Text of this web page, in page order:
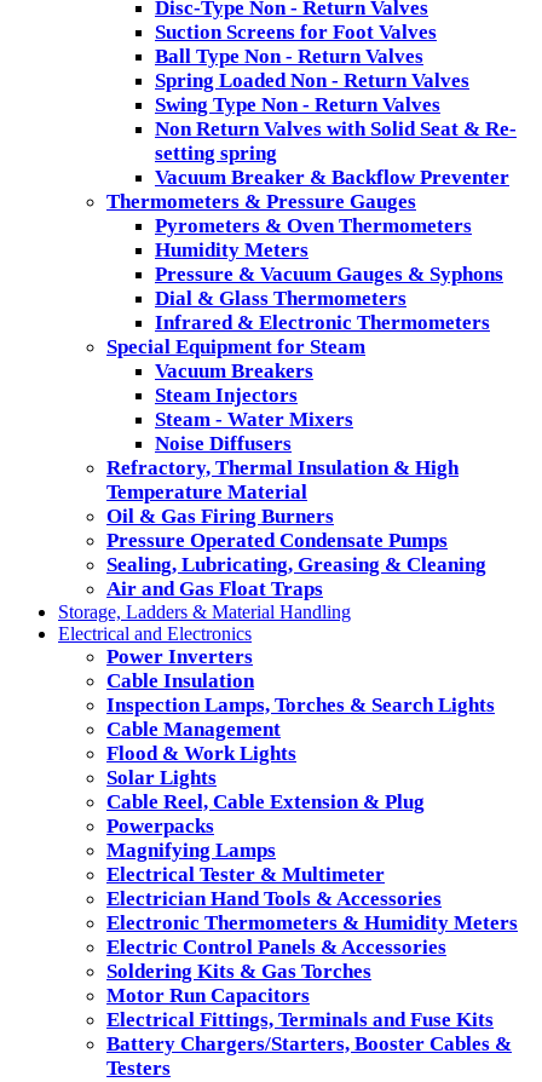
Disc-Type Non - Return Valves
Suction Screens for Foot Valves
Ball Type Non - Return Valves
Spring Loaded Non - Return Valves
Swing Type Non - Return Valves
Non Return Valves with Solid Seat & Re-
setting spring
Vacuum Breaker & Backflow Preventer
Thermometers & Pressure Gauges
Pyrometers & Oven Thermometers
Humidity Meters
Pressure & Vacuum Gauges & Syphons
Dial & Glass Thermometers
Infrared & Electronic Thermometers
Special Equipment for Steam
Vacuum Breakers
Steam Injectors
Steam - Water Mixers
Noise Diffusers
Refractory, Thermal Insulation & High
Temperature Material
Oil & Gas Firing Burners
Pressure Operated Condensate Pumps
Sealing, Lubricating, Greasing & Cleaning
Air and Gas Float Traps
Storage, Ladders & Material Handling
Electrical and Electronics
Power Inverters
Cable Insulation
Inspection Lamps, Torches & Search Lights
Cable Management
Flood & Work Lights
Solar Lights
Cable Reel, Cable Extension & Plug
Powerpacks
Magnifying Lamps
Electrical Tester & Multimeter
Electrician Hand Tools & Accessories
Electronic Thermometers & Humidity Meters
Electric Control Panels & Accessories
Soldering Kits & Gas Torches
Motor Run Capacitors
Electrical Fittings, Terminals and Fuse Kits
Battery Chargers/Starters, Booster Cables &
Testers